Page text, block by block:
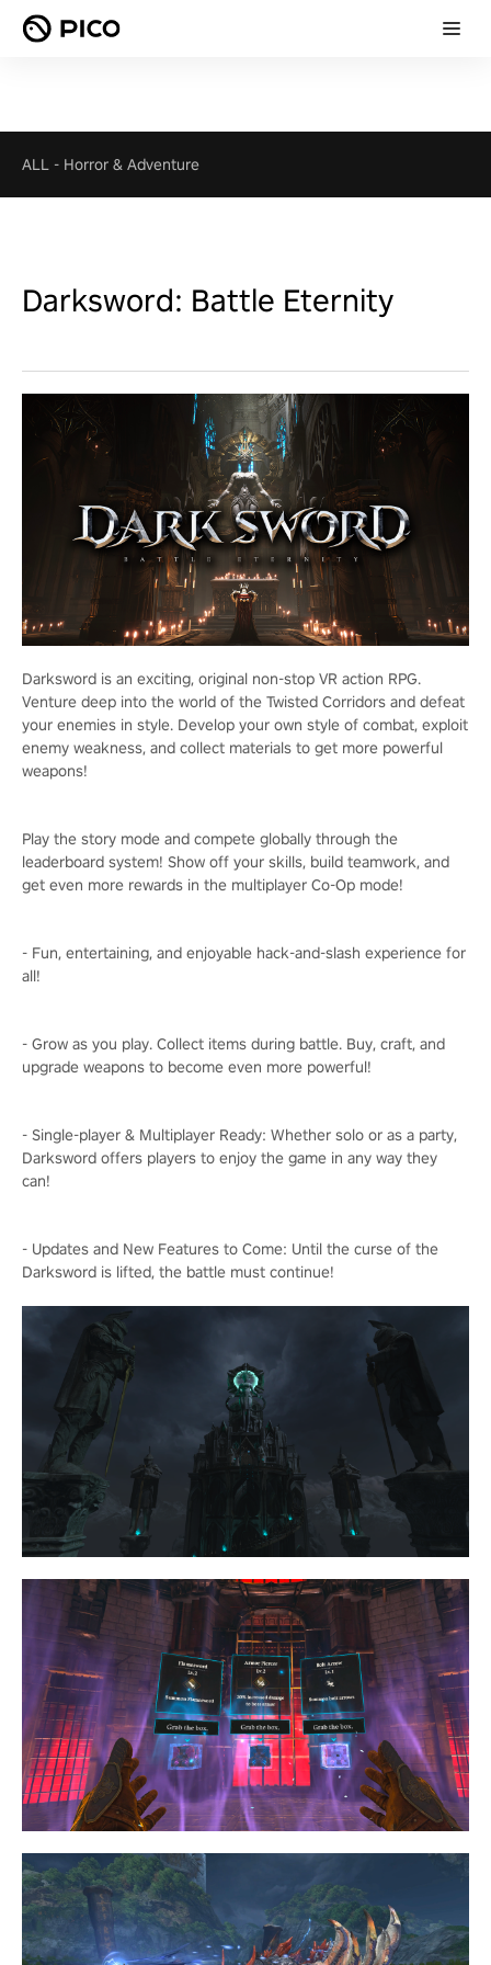
ALL - Horror & Adventure
Darksword: Battle Eternity
Darksword is an exciting, original non-stop VR action RPG.
Venture deep into the world of the Twisted Corridors and defeat
your enemies in style. Develop your own style of combat, exploit
enemy weakness, and collect materials to get more powerful
weapons!
Play the story mode and compete globally through the
leaderboard system! Show off your skills, build teamwork, and
get even more rewards in the multiplayer Co-Op mode!
- Fun, entertaining, and enjoyable hack-and-slash experience for
all!
- Grow as you play. Collect items during battle. Buy, craft, and
upgrade weapons to become even more powerful!
- Single-player & Multiplayer Ready: Whether solo or as a party,
Darksword offers players to enjoy the game in any way they
can!
- Updates and New Features to Come: Until the curse of the
Darksword is lifted, the battle must continue!